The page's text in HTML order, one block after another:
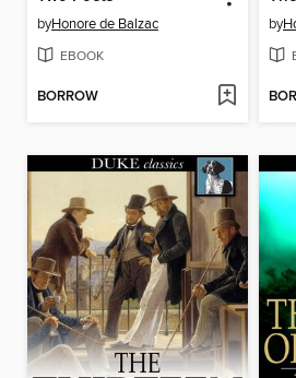
byHonore de Balzac
EBOOK
BORROW
by